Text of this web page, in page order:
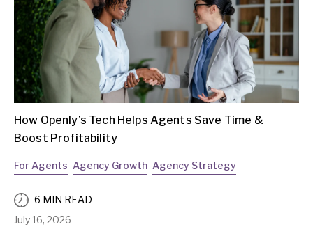
How Openly’s Tech Helps Agents Save Time &
Boost Profitability
For Agents Agency Growth Agency Strategy
6 MIN READ
July 16, 2026